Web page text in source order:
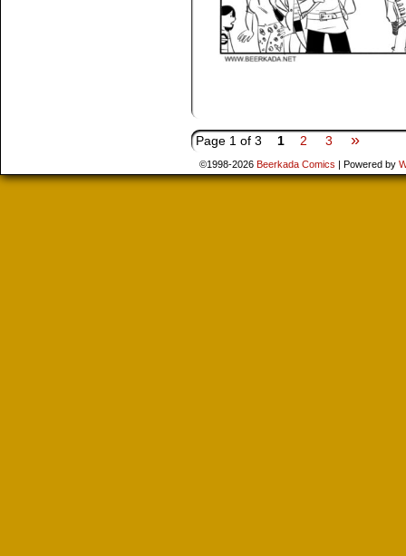
Page 1 of 3 1 2 3 »
©1998-2026 Beerkada Comics Powered by